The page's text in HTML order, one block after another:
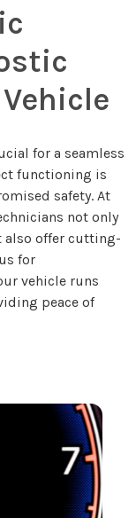
for a seamless
functioning is
safety. At
not only
also offer cutting-
for
vehicle runs
peace of